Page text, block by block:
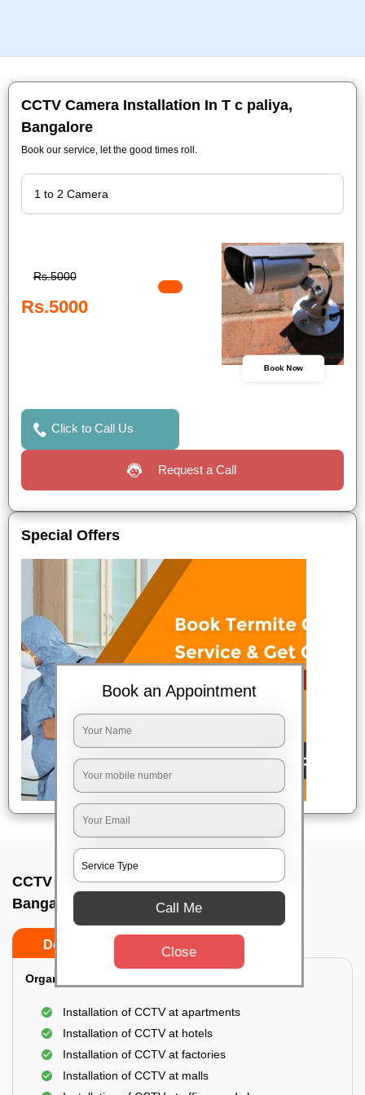
CCTV Camera Installation In T c paliya,
Bangalore
Book our service, let the good times roll.
Rs.5000
Rs.5000
Book Now
Click to Call Us
Request a Call
Special Offers
CCTV Camera Installation In T c paliya,
Bangalore
Do’s Don’ts
Organization Installation for CCTV:
Installation of CCTV at apartments
Installation of CCTV at hotels
Installation of CCTV at factories
Installation of CCTV at malls
Book an Appointment
Call Me
Close